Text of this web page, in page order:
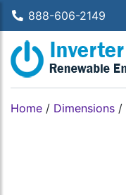
888-606-2149
Home / Dimensions /